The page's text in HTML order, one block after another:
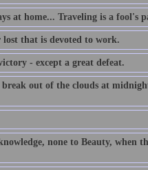
at home... Traveling is a fool's
that is devoted to work.
- except a great defeat.
out of the clouds at
none to Beauty, when